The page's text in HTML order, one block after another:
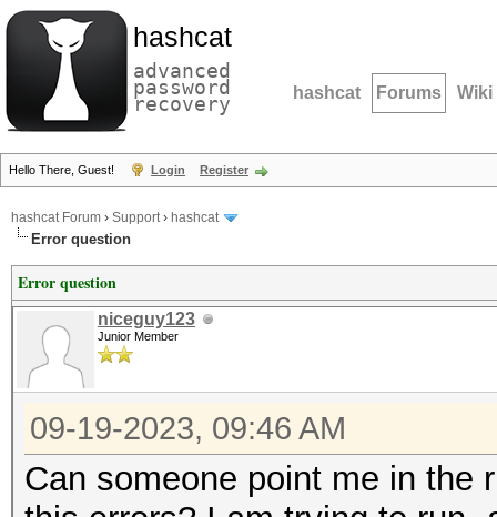
hashcat
advanced
password
recovery hashcat Forums Wiki
Hello There, Guest! Login Register
hashcat Forum › Support› hashcat
Error question
Error question
niceguy123
Junior Member
09-19-2023, 09:46 AM
Can someone point me in the